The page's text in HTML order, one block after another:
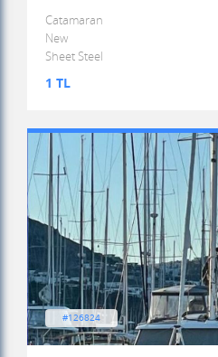
Catamaran
New
Sheet Steel
1 TL
#126824